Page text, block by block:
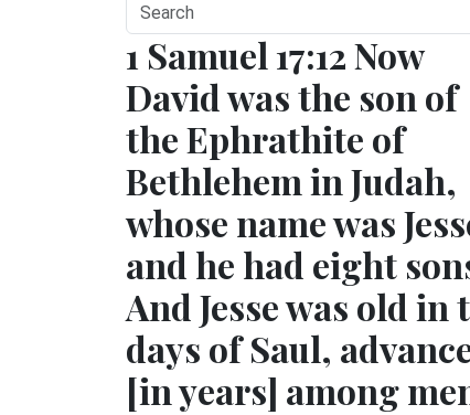
1 Samuel 17:12 Now
David was the son of
the Ephrathite of
Bethlehem in Judah,
whose name was
and he had eight
And Jesse was old in
days of Saul,
[in years] among